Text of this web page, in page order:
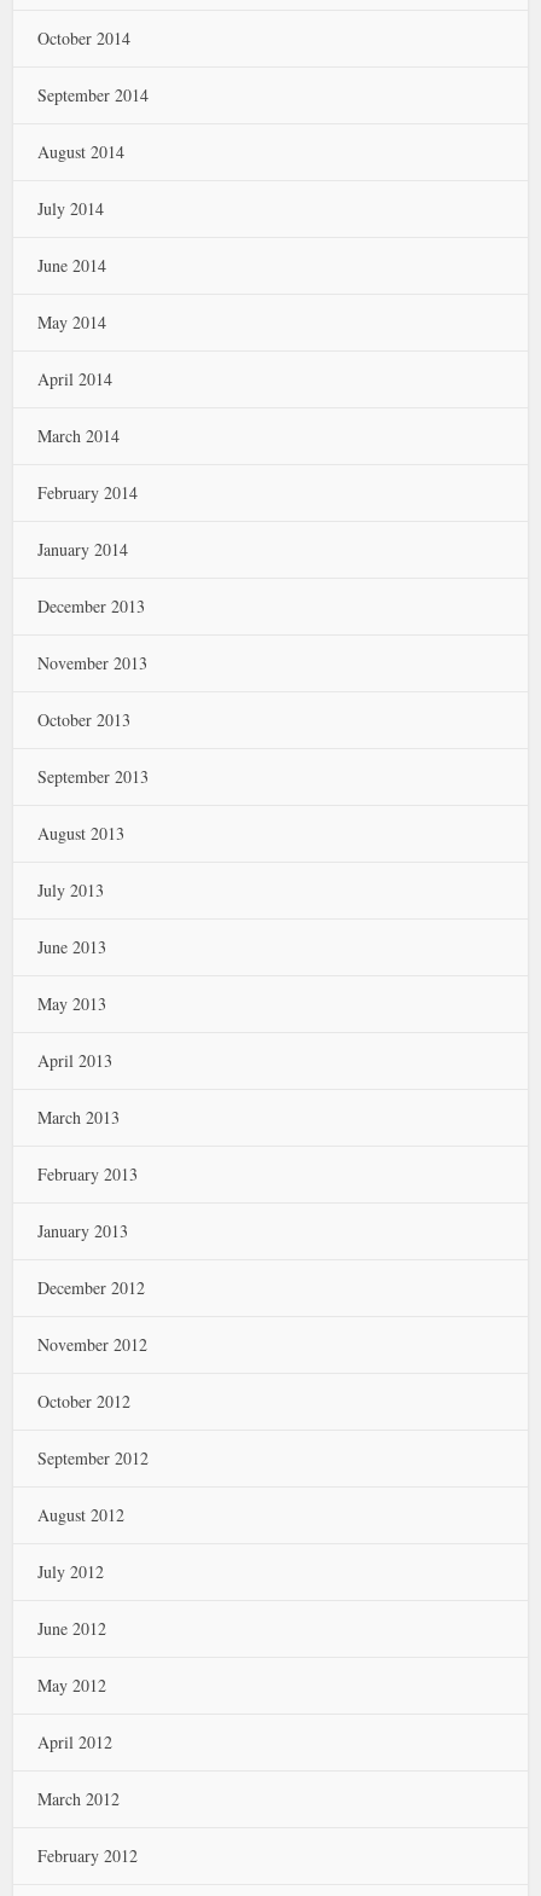
October 2014
September 2014
August 2014
July 2014
June 2014
May 2014
April 2014
March 2014
February 2014
January 2014
December 2013
November 2013
October 2013
September 2013
August 2013
July 2013
June 2013
May 2013
April 2013
March 2013
February 2013
January 2013
December 2012
November 2012
October 2012
September 2012
August 2012
July 2012
June 2012
May 2012
April 2012
March 2012
February 2012